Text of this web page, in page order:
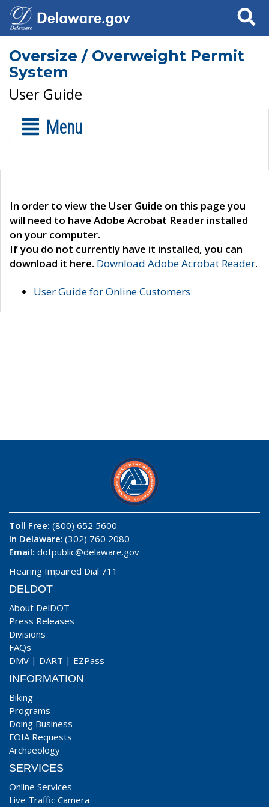
Search
Oversize / Overweight Permit
System
User Guide
Menu
In order to view the User Guide on this page you
will need to have Adobe Acrobat Reader installed
on your computer.
If you do not currently have it installed, you can
download it here. Download Adobe Acrobat Reader.
User Guide for Online Customers
Toll Free: (800) 652 5600
In Delaware: (302) 760 2080
Email: dotpublic@delaware.gov
Hearing Impaired Dial 711
DELDOT
About DelDOT
Press Releases
Divisions
FAQs
DMV | DART | EZPass
INFORMATION
Biking
Programs
Doing Business
FOIA Requests
Archaeology
SERVICES
Online Services
Live Traffic Camera